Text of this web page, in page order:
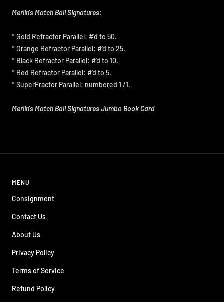
Merlin's Match Ball Signatures:
* Gold Refractor Parallel: #'d to 50.
* Orange Refractor Parallel: #'d to 25.
* Black Refractor Parallel: #'d to 10.
* Red Refractor Parallel: #'d to 5.
* SuperFractor Parallel: numbered 1 /1.
Merlin's Match Ball Signatures Jumbo Book Card
MENU
Consignment
Contact Us
About Us
Privacy Policy
Terms of Service
Refund Policy